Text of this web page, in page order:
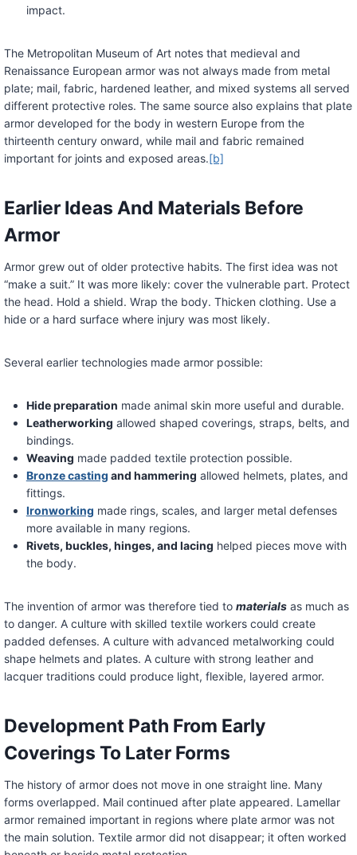
impact.
The Metropolitan Museum of Art notes that medieval and
Renaissance European armor was not always made from metal
plate; mail, fabric, hardened leather, and mixed systems all served
different protective roles. The same source also explains that plate
armor developed for the body in western Europe from the
thirteenth century onward, while mail and fabric remained
important for joints and exposed areas.[b]
Earlier Ideas And Materials Before
Armor
Armor grew out of older protective habits. The first idea was not
“make a suit.” It was more likely: cover the vulnerable part. Protect
the head. Hold a shield. Wrap the body. Thicken clothing. Use a
hide or a hard surface where injury was most likely.
Several earlier technologies made armor possible:
Hide preparation made animal skin more useful and durable.
Leatherworking allowed shaped coverings, straps, belts, and
bindings.
Weaving made padded textile protection possible.
Bronze casting and hammering allowed helmets, plates, and
fittings.
Ironworking made rings, scales, and larger metal defenses
more available in many regions.
Rivets, buckles, hinges, and lacing helped pieces move with
the body.
The invention of armor was therefore tied to materialsas much as
to danger. A culture with skilled textile workers could create
padded defenses. A culture with advanced metalworking could
shape helmets and plates. A culture with strong leather and
lacquer traditions could produce light, flexible, layered armor.
Development Path From Early
Coverings To Later Forms
The history of armor does not move in one straight line. Many
forms overlapped. Mail continued after plate appeared. Lamellar
armor remained important in regions where plate armor was not
the main solution. Textile armor did not disappear; it often worked